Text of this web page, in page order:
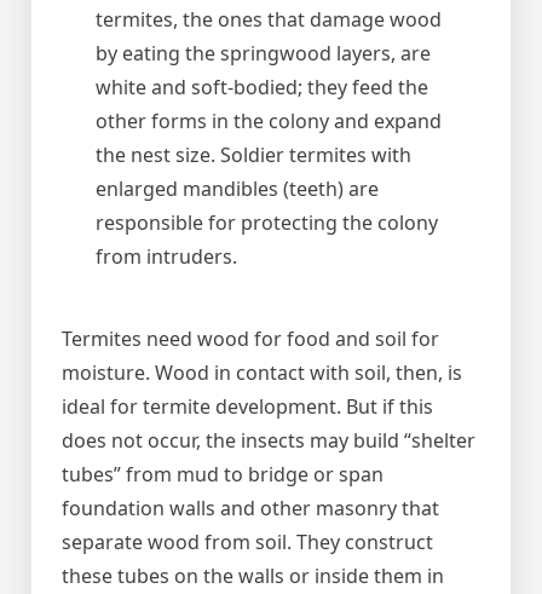
termites, the ones that damage wood
by eating the springwood layers, are
white and soft-bodied; they feed the
other forms in the colony and expand
the nest size. Soldier termites with
enlarged mandibles (teeth) are
responsible for protecting the colony
from intruders.
Termites need wood for food and soil for
moisture. Wood in contact with soil, then, is
ideal for termite development. But if this
does not occur, the insects may build “shelter
tubes” from mud to bridge or span
foundation walls and other masonry that
separate wood from soil. They construct
these tubes on the walls or inside them in